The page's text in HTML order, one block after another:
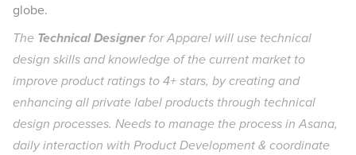
globe.
The Technical Designer for Apparel will use technical
design skills and knowledge of the current market to
improve product ratings to 4+ stars, by creating and
enhancing all private label products through technical
design processes. Needs to manage the process in Asana,
daily interaction with Product Development & coordinate